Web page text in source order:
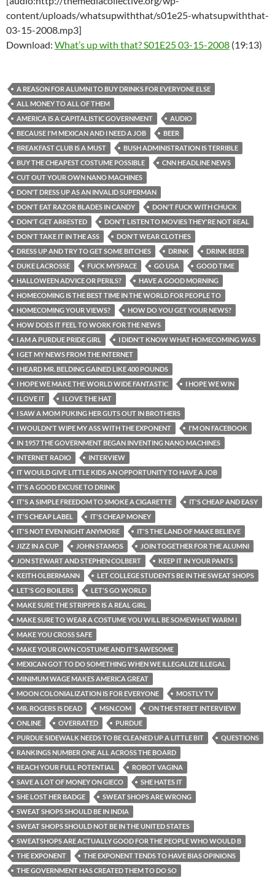
content/uploads/whatsupwiththat/s01e25-whatsupwiththat-
03-15-2008.mp3]
Download: What’s up with that? S01E25 03-15-2008 (19:13)
A REASON FOR ALUMNI TO BUY DRINKS FOR EVERYONE ELSE
ALL MONEY TO ALL OF THEM
AMERICA IS A CAPITALISTIC GOVERNMENT
AUDIO
BECAUSE I'M MEXICAN AND I NEED A JOB
BEER
BREAKFAST CLUB IS A MUST
BUSH ADMINISTRATION IS TERRIBLE
BUY THE CHEAPEST COSTUME POSSIBLE
CNN HEADLINE NEWS
CUT OUT YOUR OWN NANO MACHINES
DON'T DRESS UP AS AN INVALID SUPERMAN
DON'T EAT RAZOR BLADES IN CANDY
DON'T FUCK WITH CHUCK
DON'T GET ARRESTED
DON'T LISTEN TO MOVIES THEY'RE NOT REAL
DON'T TAKE IT IN THE ASS
DON'T WEAR CLOTHES
DRESS UP AND TRY TO GET SOME BITCHES
DRINK
DRINK BEER
DUKE LACROSSE
FUCK MYSPACE GO USA
GOOD TIME
HALLOWEEN ADVICE OR PERILS?
HAVE A GOOD MORNING
HOMECOMING IS THE BEST TIME IN THE WORLD FOR PEOPLE TO
HOMECOMING YOUR VIEWS?
HOW DO YOU GET YOUR NEWS?
HOW DOES IT FEEL TO WORK FOR THE NEWS
I AM A PURDUE PRIDE GIRL
I DIDN'T KNOW WHAT HOMECOMING WAS
I GET MY NEWS FROM THE INTERNET
I HEARD MR. BELDING GAINED LIKE 400 POUNDS
I HOPE WE MAKE THE WORLD WIDE FANTASTIC
I HOPE WE WIN
I LOVE IT
I LOVE THE HAT
I SAW A MOM PUKING HER GUTS OUT IN BROTHERS
I WOULDN'T WIPE MY ASS WITH THE EXPONENT
I'M ON FACEBOOK
IN 1957 THE GOVERNMENT BEGAN INVENTING NANO MACHINES
INTERNET RADIO
INTERVIEW
IT WOULD GIVE LITTLE KIDS AN OPPORTUNITY TO HAVE A JOB
IT'S A GOOD EXCUSE TO DRINK
IT'S A SIMPLE FREEDOM TO SMOKE A CIGARETTE
IT'S CHEAP AND EASY
IT'S CHEAP LABEL
IT'S CHEAP MONEY
IT'S NOT EVEN NIGHT ANYMORE
IT'S THE LAND OF MAKE BELIEVE
JIZZ IN A CUP
JOHN STAMOS
JOIN TOGETHER FOR THE ALUMNI
JON STEWART AND STEPHEN COLBERT
KEEP IT IN YOUR PANTS
KEITH OLBERMANN
LET COLLEGE STUDENTS BE IN THE SWEAT SHOPS
LET'S GO BOILERS
LET'S GO WORLD
MAKE SURE THE STRIPPER IS A REAL GIRL
MAKE SURE TO WEAR A COSTUME YOU WILL BE SOMEWHAT WARM I
MAKE YOU CROSS SAFE
MAKE YOUR OWN COSTUME AND IT'S AWESOME
MEXICAN GOT TO DO SOMETHING WHEN WE ILLEGALIZE ILLEGAL
MINIMUM WAGE MAKES AMERICA GREAT
MOON COLONIALIZATION IS FOR EVERYONE
MOSTLY TV
MR. ROGERS IS DEAD
MSN.COM
ON THE STREET INTERVIEW
ONLINE
OVERRATED
PURDUE
PURDUE SIDEWALK NEEDS TO BE CLEANED UP A LITTLE BIT
QUESTIONS
RANKINGS NUMBER ONE ALL ACROSS THE BOARD
REACH YOUR FULL POTENTIAL
ROBOT VAGINA
SAVE A LOT OF MONEY ON GIECO
SHE HATES IT
SHE LOST HER BADGE
SWEAT SHOPS ARE WRONG
SWEAT SHOPS SHOULD BE IN INDIA
SWEAT SHOPS SHOULD NOT BE IN THE UNITED STATES
SWEATSHOPS ARE ACTUALLY GOOD FOR THE PEOPLE WHO WOULD B
THE EXPONENT
THE EXPONENT TENDS TO HAVE BIAS OPINIONS
THE GOVERNMENT HAS CREATED THEM TO DO SO